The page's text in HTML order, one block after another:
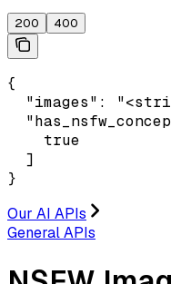
200 400
{
"images":
    true
  ]
}
Our AI APIs
General APIs